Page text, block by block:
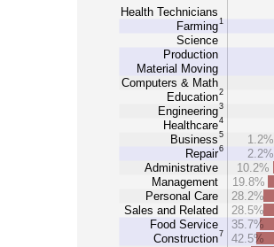
Health Technicians
Farming1
Science
Production
Material Moving
Computers & Math
Education2
Engineering3
Healthcare4
Business5
Repair6
Administrative
Management
Personal Care
Sales and Related
Food Service
Construction7
1.2%
2.2%
10.2%
19.8%
28.2%
28.5%
35.7%
42.5%